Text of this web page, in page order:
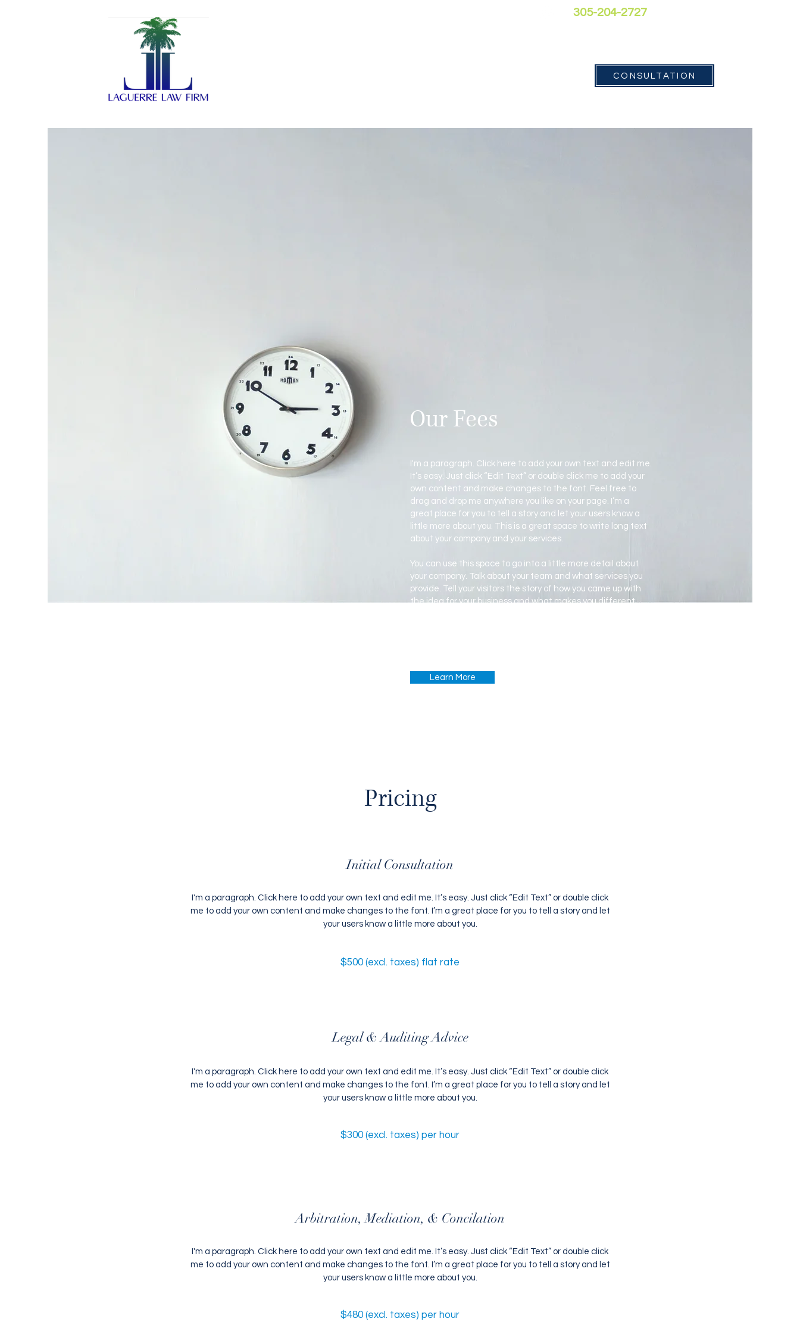
305-204-2727
CONSULTATION
Our Fees
I'm a paragraph. Click here to add your own text and edit me.
It’s easy. Just click “Edit Text” or double click me to add your
own content and make changes to the font. Feel free to
drag and drop me anywhere you like on your page. I’m a
great place for you to tell a story and let your users know a
little more about you. This is a great space to write long text
about your company and your services.
You can use this space to go into a little more detail about
your company. Talk about your team and what services you
provide. Tell your visitors the story of how you came up with
the idea for your business and what makes you different
Learn More
Pricing
Initial Consultation
I'm a paragraph. Click here to add your own text and edit me. It’s easy. Just click “Edit Text” or double click
me to add your own content and make changes to the font. I’m a great place for you to tell a story and let
your users know a little more about you.
$500 (excl. taxes) flat rate
Legal & Auditing Advice
I'm a paragraph. Click here to add your own text and edit me. It’s easy. Just click “Edit Text” or double click
me to add your own content and make changes to the font. I’m a great place for you to tell a story and let
your users know a little more about you.
$300 (excl. taxes) per hour
Arbitration, Mediation, & Concilation
I'm a paragraph. Click here to add your own text and edit me. It’s easy. Just click “Edit Text” or double click
me to add your own content and make changes to the font. I’m a great place for you to tell a story and let
your users know a little more about you.
$480 (excl. taxes) per hour